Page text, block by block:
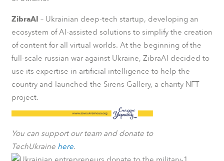
ZibraAI – Ukrainian deep-tech startup, developing an
ecosystem of AI-assisted solutions to simplify the creation
of content for all virtual worlds. At the beginning of the
full-scale russian war against Ukraine, ZibraAI decided to
use its expertise in artificial intelligence to help the
country and launched the Sirens Gallery, a charity NFT
project.
You can support our team and donate to
TechUkraine here.